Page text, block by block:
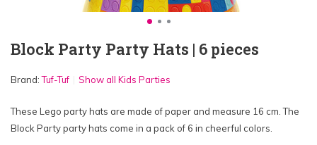
Block Party Party Hats | 6 pieces
Brand:Tuf-Tuf Show all Kids Parties
These Lego party hats are made of paper and measure 16 cm. The
Block Party party hats come in a pack of 6 in cheerful colors.